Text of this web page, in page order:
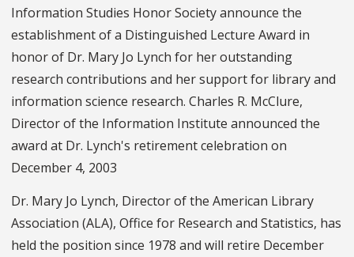
Information Studies Honor Society announce the
establishment of a Distinguished Lecture Award in
honor of Dr. Mary Jo Lynch for her outstanding
research contributions and her support for library and
information science research. Charles R. McClure,
Director of the Information Institute announced the
award at Dr. Lynch's retirement celebration on
December 4, 2003
Dr. Mary Jo Lynch, Director of the American Library
Association (ALA), Office for Research and Statistics, has
held the position since 1978 and will retire December